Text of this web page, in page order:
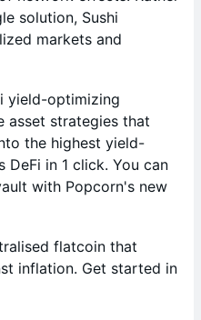
solution, Sushi
markets and
yield-optimizing
asset strategies that
the highest yield-
in 1 click. You can
with Popcorn's new
flatcoin that
inflation. Get started in